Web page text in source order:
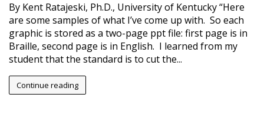
By Kent Ratajeski, Ph.D., University of Kentucky “Here
are some samples of what I’ve come up with. So each
graphic is stored as a two-page ppt file: first page is in
Braille, second page is in English. I learned from my
student that the standard is to cut the...
Continue reading